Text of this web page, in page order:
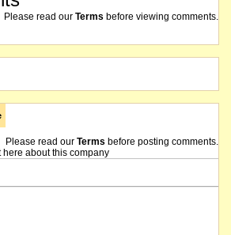
Please read our Terms before viewing comments.
Please read our Terms before posting comments.
here about this company